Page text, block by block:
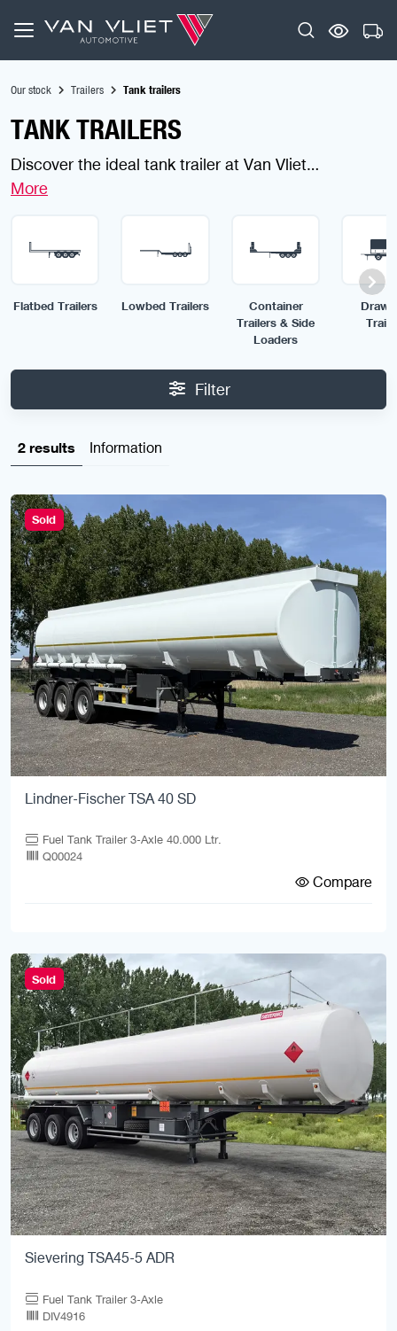
Our stock Trailers Tank trailers
TANK TRAILERS
Discover the ideal tank trailer at Van Vliet
Automotive, finding a tank Trailer is fast, safe and
Flatbed Trailers Lowbed Trailers
Container
Trailers & Side
Loaders
Draw
Filter
2 results Information
Sold
Lindner-Fischer TSA 40 SD
Fuel Tank Trailer 3-Axle 40.000 Ltr.
Q00024
Compare
Sold
Sievering TSA45-5 ADR
Fuel Tank Trailer 3-Axle
DIV4916